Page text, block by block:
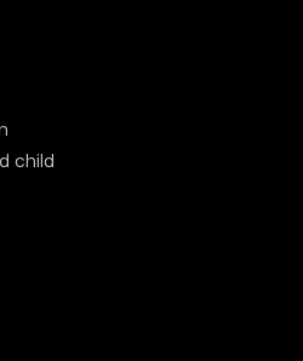
child